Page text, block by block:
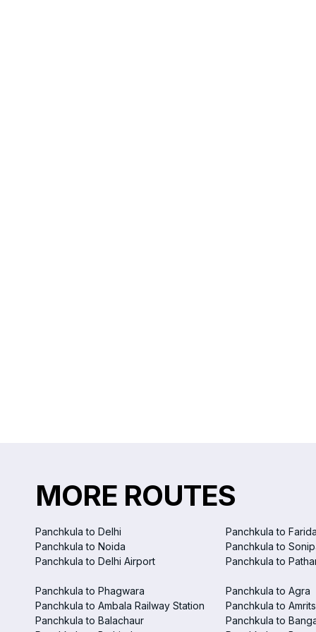
MORE ROUTES
Panchkula to Delhi
Panchkula to
Panchkula to Noida
Panchkula to
Panchkula to Delhi Airport
Panchkula to
Panchkula to Phagwara
Panchkula to Agra
Panchkula to Ambala Railway Station
Panchkula to
Panchkula to Balachaur
Panchkula to